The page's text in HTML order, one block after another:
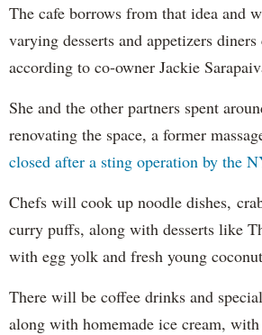
The cafe borrows from that idea and
varying desserts and appetizers
according to co-owner Jackie
She and the other partners spent
renovating the space, a former
closed after a sting operation by the
Chefs will cook up noodle dishes,
curry puffs, along with desserts like
with egg yolk and fresh young
There will be coffee drinks and
along with homemade ice cream,